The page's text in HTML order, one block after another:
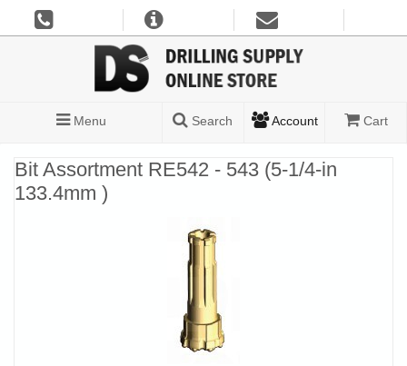
Menu Search Account Cart
Bit Assortment RE542 - 543 (5-1/4-in
133.4mm )